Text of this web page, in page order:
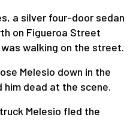
a silver four-door sedan
on Figueroa Street
walking on the street.
Melesio down in the
dead at the scene.
Melesio fled the